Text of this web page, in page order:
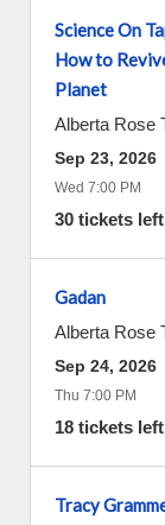
Science On
How to
Planet
Alberta Rose
Sep 23, 2026
Wed 7:00 PM
30 tickets
Gadan
Alberta Rose
Sep 24, 2026
Thu 7:00 PM
18 tickets
Tracy